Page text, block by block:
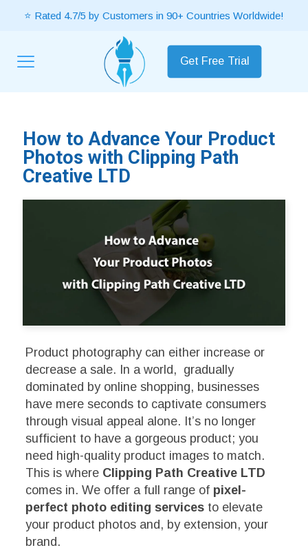
⭐ Rated 4.7/5 by Customers in 90+ Countries Worldwide!
Get Free Trial
How to Advance Your Product
Photos with Clipping Path
Creative LTD
Product photography can either increase or
decrease a sale. In a world, gradually
dominated by online shopping, businesses
have mere seconds to captivate consumers
through visual appeal alone. It’s no longer
sufficient to have a gorgeous product; you
need high-quality product images to match.
This is where Clipping Path Creative LTD
comes in. We offer a full range of pixel-
perfect photo editing servicesto elevate
your product photos and, by extension, your
brand.